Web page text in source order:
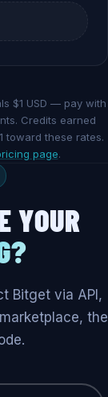
$1 USD — pay with
Credits earned
toward these rates.
page.
YOUR
Bitget via API,
the